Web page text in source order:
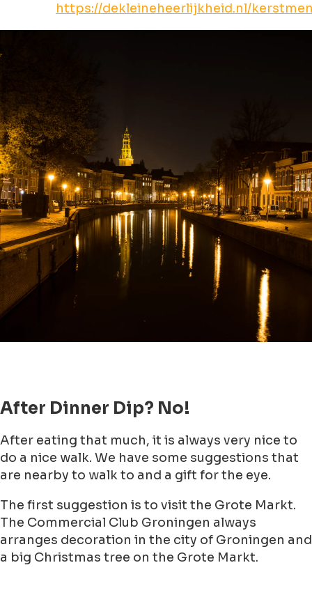
https://dekleineheerlijkheid.nl/
After Dinner Dip? No!
After eating that much, it is always very nice to
do a nice walk. We have some suggestions that
are nearby to walk to and a gift for the eye.
The first suggestion is to visit the Grote Markt.
The Commercial Club Groningen always
arranges decoration in the city of Groningen and
a big Christmas tree on the Grote Markt.